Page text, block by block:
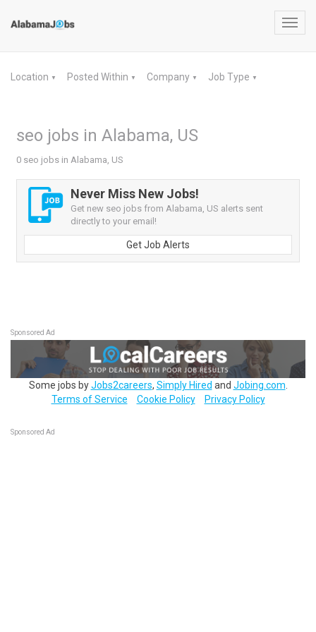
Location ▼ Posted Within ▼ Company ▼ Job Type ▼
seo jobs in Alabama, US
0 seo jobs in Alabama, US
Never Miss New Jobs!
Get new seo jobs from Alabama, US alerts sent
directly to your email!
Get Job Alerts
Sponsored Ad
Some jobs byJobs2careers, Simply Hired and Jobing.com
Terms of Service
Cookie Policy Privacy Policy
Sponsored Ad